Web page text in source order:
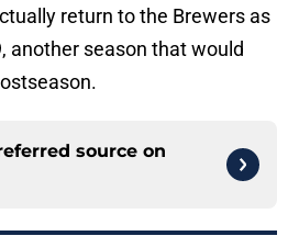
return to the Brewers as
another season that would
source on